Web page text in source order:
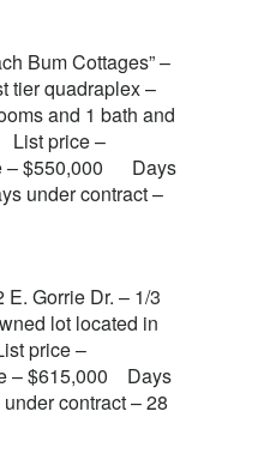
Bum Cottages” –
tier quadraplex –
and 1 bath and
List price –
– $550,000 Days
under contract –
Gorrie Dr. – 1/3
lot located in
price –
– $615,000 Days
contract – 28